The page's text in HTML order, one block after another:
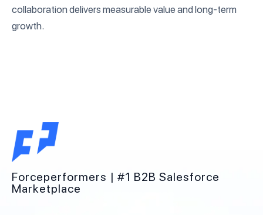
collaboration delivers measurable value and long-term
growth.
Forceperformers | #1 B2B Salesforce
Marketplace